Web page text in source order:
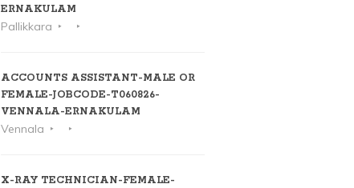
ERNAKULAM
Pallikkara
ACCOUNTS ASSISTANT-MALE OR
FEMALE-JOBCODE-T060826-
VENNALA-ERNAKULAM
Vennala
X-RAY TECHNICIAN-FEMALE-